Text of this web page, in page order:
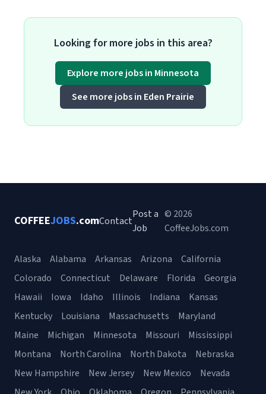
Looking for more jobs in this area?
Explore more jobs in Minnesota
See more jobs in Eden Prairie
COFFEEJOBS.comContact
Post a
Job
© 2026
CoffeeJobs.com
Alaska Alabama Arkansas Arizona
California
Colorado
Connecticut Delaware Florida
Georgia
Hawaii
Iowa Idaho Illinois Indiana
Kansas
Kentucky
Louisiana Massachusetts
Maryland
Maine
Michigan Minnesota Missouri
Mississippi
Montana
North Carolina North Dakota
Nebraska
New Hampshire
New Jersey New Mexico
Nevada